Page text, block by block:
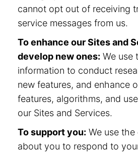
cannot opt out of receiving
service messages from us.
To enhance our Sites and
develop new ones: We use
information to conduct
new features, and enhance
features, algorithms, and
our Sites and Services.
To support you: We use
about you to respond to